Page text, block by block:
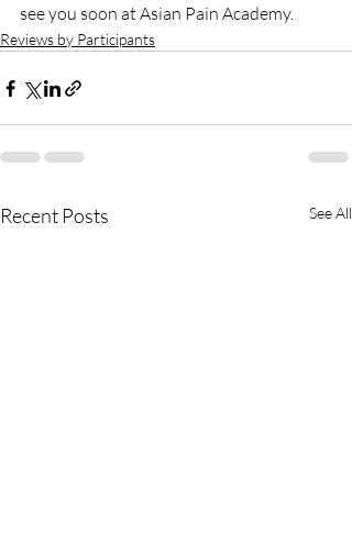
see you soon at Asian Pain Academy.
Reviews by Participants
Recent Posts See All